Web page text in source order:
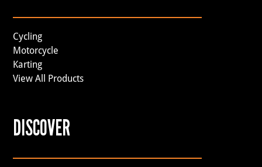
Cycling
Motorcycle
Karting
View All Products
DISCOVER